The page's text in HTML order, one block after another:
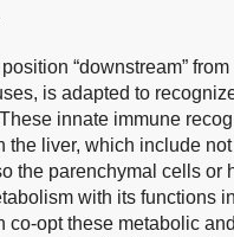
“downstream”
is adapted to
innate immune
liver, which include
the parenchymal cells or
with its functions
co-opt these metabolic